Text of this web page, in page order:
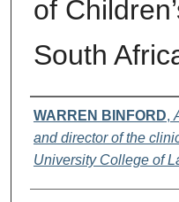
of
South
Authors
WARREN BINFORD,
and director of the
University College of